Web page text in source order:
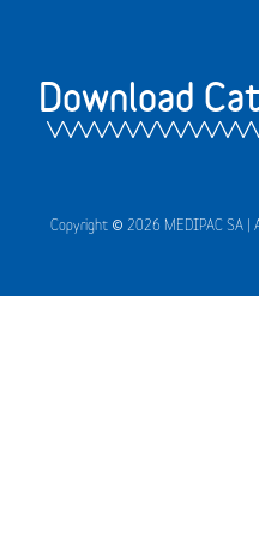
Download
Copyright © 2026 MEDIPAC SA |